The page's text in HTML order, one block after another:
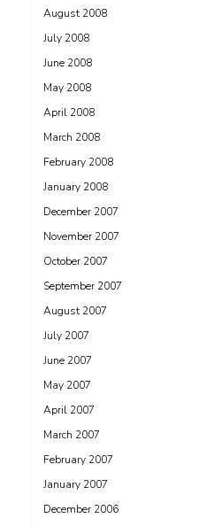
August 2008
July 2008
June 2008
May 2008
April 2008
March 2008
February 2008
January 2008
December 2007
November 2007
October 2007
September 2007
August 2007
July 2007
June 2007
May 2007
April 2007
March 2007
February 2007
January 2007
December 2006